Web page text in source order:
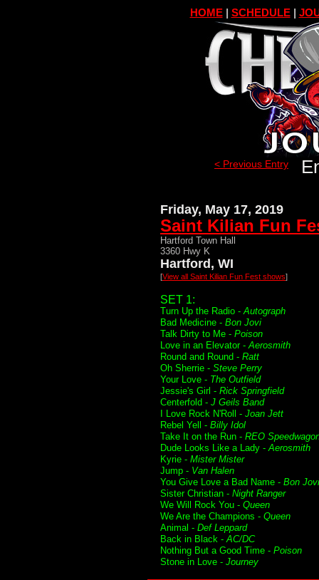
HOME| SCHEDULE|
< Previous Entry
Friday, May 17, 2019
Saint Kilian Fun
Hartford Town Hall
3360 Hwy K
Hartford, WI
[View all Saint Kilian Fun Fest shows]
SET 1:
Turn Up the Radio -Autograph
Bad Medicine - Bon Jovi
Talk Dirty to Me - Poison
Love in an Elevator -Aerosmith
Round and Round - Ratt
Oh Sherrie - Steve Perry
Your Love - The Outfield
Jessie's Girl - Rick Springfield
Centerfold - J Geils Band
I Love Rock N'Roll - Joan Jett
Rebel Yell - Billy Idol
Take It on the Run - REO
Dude Looks Like a Lady -Aerosmith
Kyrie - Mister Mister
Jump - Van Halen
You Give Love a Bad Name - Bon Jovi
Sister Christian - Night Ranger
We Will Rock You - Queen
We Are the Champions - Queen
Animal - Def Leppard
Back in Black -AC/DC
Nothing But a Good Time - Poison
Stone in Love - Journey